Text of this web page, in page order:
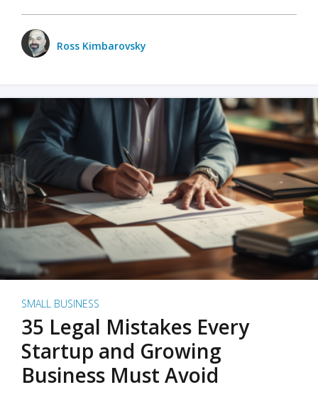
Ross Kimbarovsky
SMALL BUSINESS
35 Legal Mistakes Every
Startup and Growing
Business Must Avoid